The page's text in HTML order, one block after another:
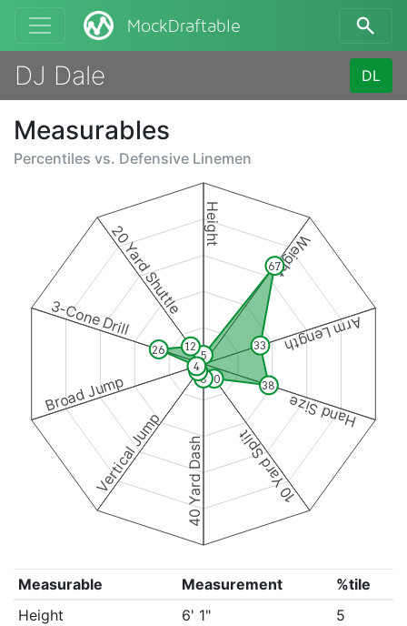
MockDraftable
DJ Dale DL
Measurables
Percentiles vs. Defensive Linemen
Height
Weight
Arm Length
Hand Size
10 Yard Split
40 Yard Dash
Vertical Jump
Broad Jump
3-Cone Drill
20 Yard Shuttle
5
67
33
38
10
8
5
4
26 12
Measurable Measurement
%tile
Height
6' 1"
5